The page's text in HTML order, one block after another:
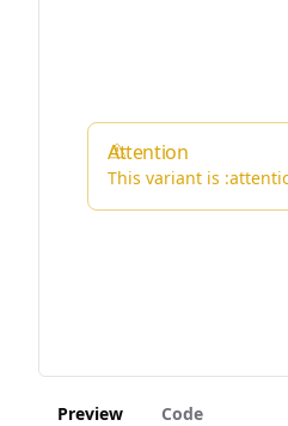
Attention
This variant is
Preview Code